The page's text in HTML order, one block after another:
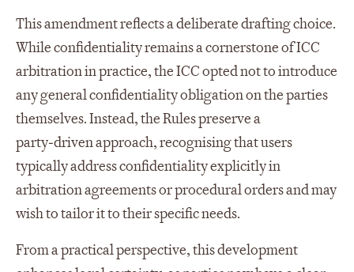
This amendment reflects a deliberate drafting choice.
While confidentiality remains a cornerstone of ICC
arbitration in practice, the ICC opted not to introduce
any general confidentiality obligation on the parties
themselves. Instead, the Rules preserve a
party‑driven approach, recognising that users
typically address confidentiality explicitly in
arbitration agreements or procedural orders and may
wish to tailor it to their specific needs.
From a practical perspective, this development